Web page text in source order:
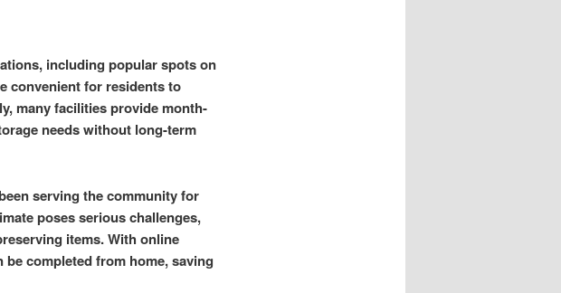
including popular spots on
convenient for residents to
many facilities provide month-
needs without long-term
serving the community for
poses serious challenges,
items. With online
completed from home, saving